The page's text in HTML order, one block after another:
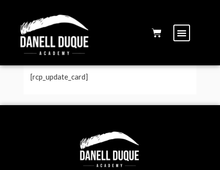
Modify credit card
[rcp_update_card]